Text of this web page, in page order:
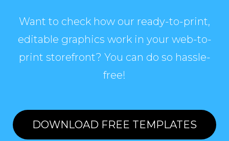
Want to check how our ready-to-print,
editable graphics work in your web-to-
print storefront? You can do so hassle-
free!
DOWNLOAD FREE TEMPLATES